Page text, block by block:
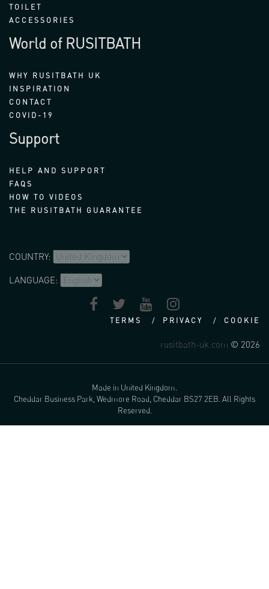
TOILET
ACCESSORIES
World of RUSITBATH
WHY RUSITBATH UK
INSPIRATION
CONTACT
COVID-19
Support
HELP AND SUPPORT
FAQS
HOW TO VIDEOS
THE RUSITBATH GUARANTEE
COUNTRY:
LANGUAGE:
TERMS PRIVACY COOKIE
rusitbath-uk.com © 2026
Made in United Kingdom.
Cheddar Business Park, Wedmore Road, Cheddar BS27 2EB. All Rights
Reserved.